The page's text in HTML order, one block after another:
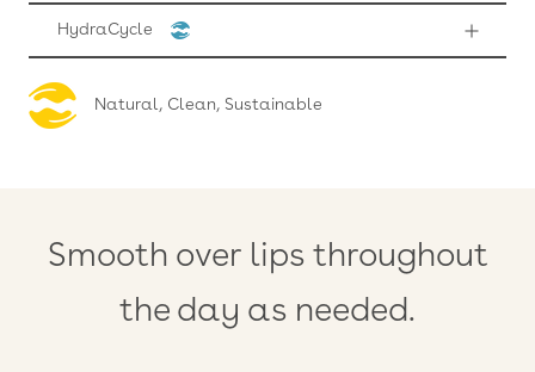
HydraCycle
Natural, Clean, Sustainable
Smooth over lips throughout
the day as needed.